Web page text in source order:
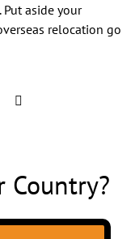
aside your
relocation go
Country?